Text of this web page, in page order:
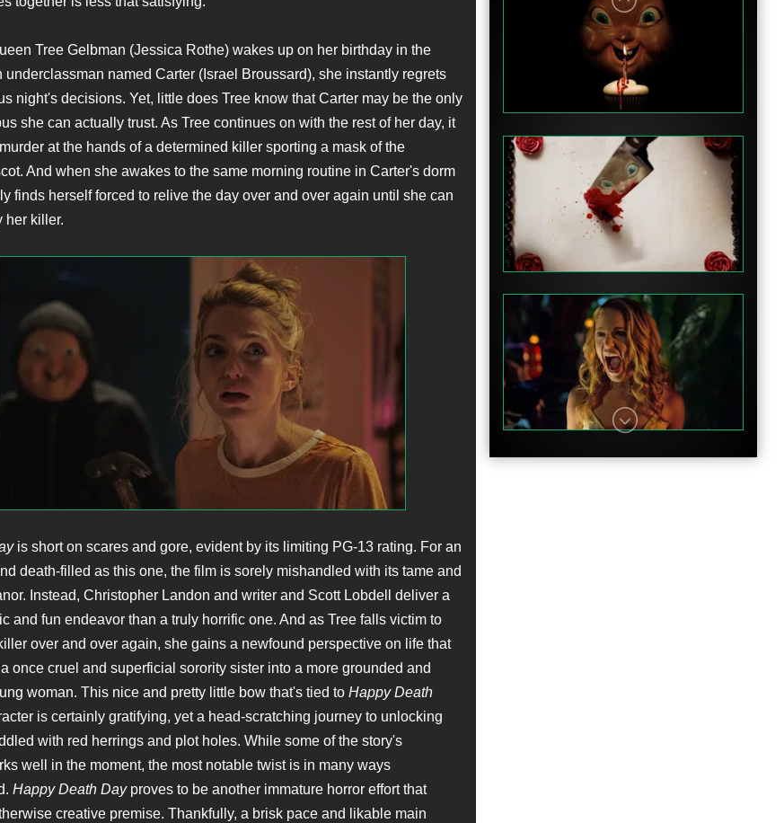
Tree Gelbman (Jessica Rothe) wakes up on her birthday in the
underclassman named Carter (Israel Broussard), she instantly regrets
night's decisions. Yet, little does Tree know that Carter may be the only
she can actually trust. As Tree continues on with the rest of her day, it
at the hands of a determined killer sporting a mask of the
And when she awakes to the same morning routine in Carter's dorm
finds herself forced to relive the day over and over again until she can
her killer.
is short on scares and gore, evident by its limiting PG-13 rating. For an
death-filled as this one, the film is sorely mishandled with its tame and
Instead, Christopher Landon and writer and Scott Lobdell deliver a
and fun endeavor than a truly horrific one. And as Tree falls victim to
over and over again, she gains a newfound perspective on life that
once cruel and superficial sorority sister into a more grounded and
woman. This nice and pretty little bow that's tied to Happy Death
is certainly gratifying, yet a head-scratching journey to unlocking
with red herrings and plot holes. While some of the story's
well in the moment, the most notable twist is in many ways
Happy Death Dayproves to be another immature horror effort that
creative premise. Thankfully, a brisk pace and likable main
Teaser
Teaser